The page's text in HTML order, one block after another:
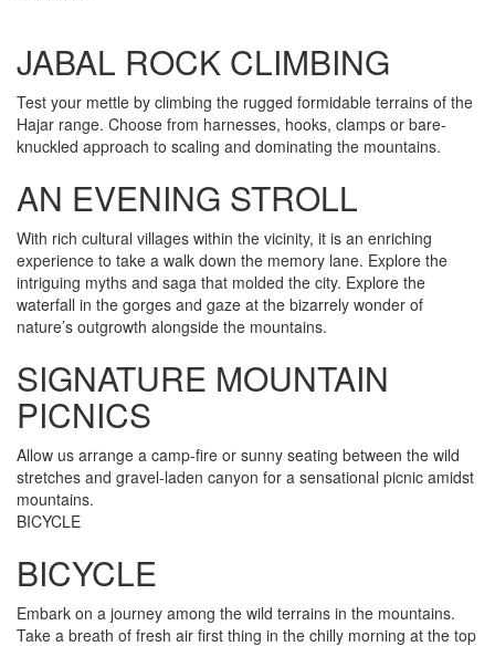
JABAL ROCK CLIMBING
Test your mettle by climbing the rugged formidable terrains of the
Hajar range. Choose from harnesses, hooks, clamps or bare-
knuckled approach to scaling and dominating the mountains.
AN EVENING STROLL
With rich cultural villages within the vicinity, it is an enriching
experience to take a walk down the memory lane. Explore the
intriguing myths and saga that molded the city. Explore the
waterfall in the gorges and gaze at the bizarrely wonder of
nature’s outgrowth alongside the mountains.
SIGNATURE MOUNTAIN
PICNICS
Allow us arrange a camp-fire or sunny seating between the wild
stretches and gravel-laden canyon for a sensational picnic amidst
mountains.
BICYCLE
BICYCLE
Embark on a journey among the wild terrains in the mountains.
Take a breath of fresh air first thing in the chilly morning at the top